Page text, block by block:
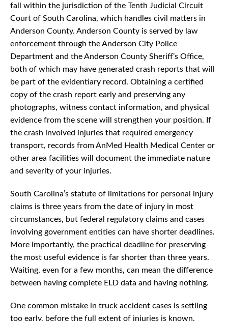
fall within the jurisdiction of the Tenth Judicial Circuit
Court of South Carolina, which handles civil matters in
Anderson County. Anderson County is served by law
enforcement through the Anderson City Police
Department and the Anderson County Sheriff’s Office,
both of which may have generated crash reports that will
be part of the evidentiary record. Obtaining a certified
copy of the crash report early and preserving any
photographs, witness contact information, and physical
evidence from the scene will strengthen your position. If
the crash involved injuries that required emergency
transport, records from AnMed Health Medical Center or
other area facilities will document the immediate nature
and severity of your injuries.
South Carolina’s statute of limitations for personal injury
claims is three years from the date of injury in most
circumstances, but federal regulatory claims and cases
involving government entities can have shorter deadlines.
More importantly, the practical deadline for preserving
the most useful evidence is far shorter than three years.
Waiting, even for a few months, can mean the difference
between having complete ELD data and having nothing.
One common mistake in truck accident cases is settling
too early, before the full extent of injuries is known.